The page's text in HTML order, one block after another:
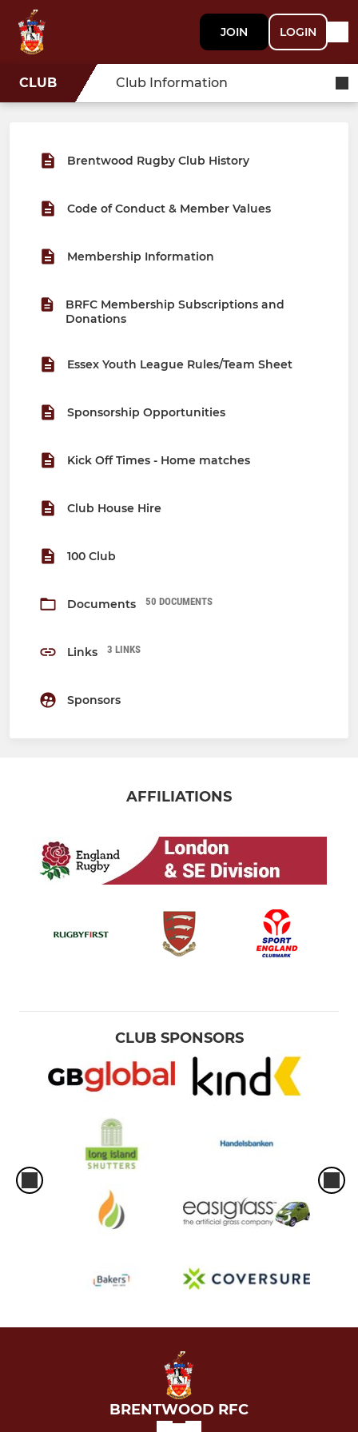
JOIN LOGIN
CLUB Club Information
Brentwood Rugby Club History
Code of Conduct & Member Values
Membership Information
BRFC Membership Subscriptions and
Donations
Essex Youth League Rules/Team Sheet
Sponsorship Opportunities
Kick Off Times - Home matches
Club House Hire
100 Club
Documents 50 DOCUMENTS
Links 3 LINKS
Sponsors
AFFILIATIONS
CLUB SPONSORS
BRENTWOOD RFC